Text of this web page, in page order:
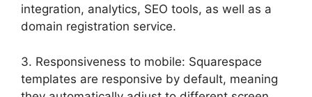
integration, analytics, SEO tools, as well as a
domain registration service.
3. Responsiveness to mobile: Squarespace
templates are responsive by default, meaning